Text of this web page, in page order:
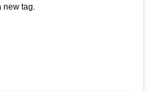
new tag.